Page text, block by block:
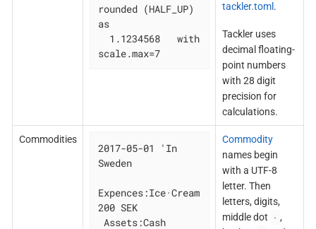
rounded (HALF_UP)
as
scale.max=7
tackler.toml .
Tackler uses
decimal floating-
point numbers
with 28 digit
precision for
calculations.
Commodities
2017-05-01 'In
Sweden
Expences:Ice·Cream
200 SEK
Commodity
names begin
with a UTF-8
letter. Then
letters, digits,
middle dot
· ,